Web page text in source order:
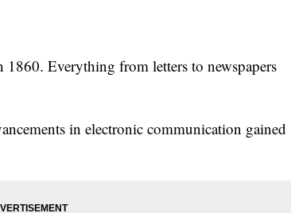
Everything from letters to newspapers
in electronic communication gained